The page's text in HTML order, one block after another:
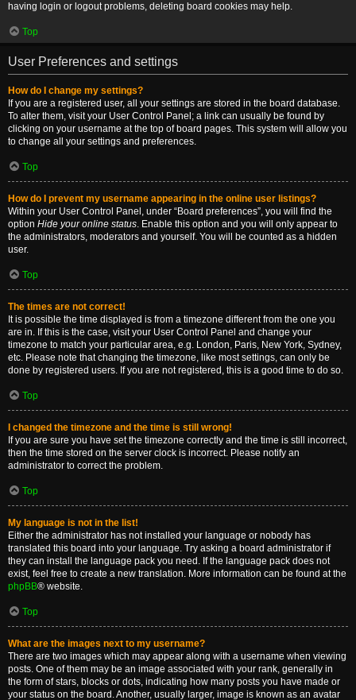
having login or logout problems, deleting board cookies may help.
Top
User Preferences and settings
How do I change my settings?
If you are a registered user, all your settings are stored in the board database.
To alter them, visit your User Control Panel; a link can usually be found by
clicking on your username at the top of board pages. This system will allow you
to change all your settings and preferences.
Top
How do I prevent my username appearing in the online user listings?
Within your User Control Panel, under “Board preferences”, you will find the
option Hide your online status. Enable this option and you will only appear to
the administrators, moderators and yourself. You will be counted as a hidden
user.
Top
The times are not correct!
It is possible the time displayed is from a timezone different from the one you
are in. If this is the case, visit your User Control Panel and change your
timezone to match your particular area, e.g. London, Paris, New York, Sydney,
etc. Please note that changing the timezone, like most settings, can only be
done by registered users. If you are not registered, this is a good time to do so.
Top
I changed the timezone and the time is still wrong!
If you are sure you have set the timezone correctly and the time is still incorrect,
then the time stored on the server clock is incorrect. Please notify an
administrator to correct the problem.
Top
My language is not in the list!
Either the administrator has not installed your language or nobody has
translated this board into your language. Try asking a board administrator if
they can install the language pack you need. If the language pack does not
exist, feel free to create a new translation. More information can be found at the
phpBB® website.
Top
What are the images next to my username?
There are two images which may appear along with a username when viewing
posts. One of them may be an image associated with your rank, generally in
the form of stars, blocks or dots, indicating how many posts you have made or
your status on the board. Another, usually larger, image is known as an avatar